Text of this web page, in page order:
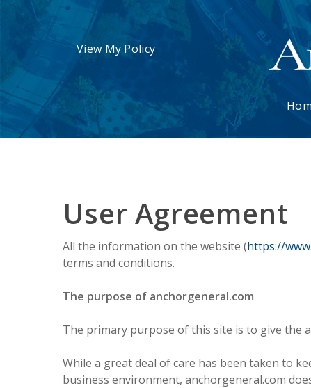
View My Policy
User Agreement
All the information on the website (https://
terms and conditions.
The purpose of anchorgeneral.com
The primary purpose of this site is to give the
While a great deal of care has been taken to
business environment, anchorgeneral.com